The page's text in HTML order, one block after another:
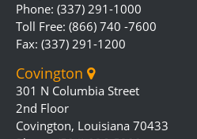
Phone: (337) 291-1000
Toll Free: (866) 740 -7600
Fax: (337) 291-1200
Covington
301 N Columbia Street
2nd Floor
Covington, Louisiana 70433